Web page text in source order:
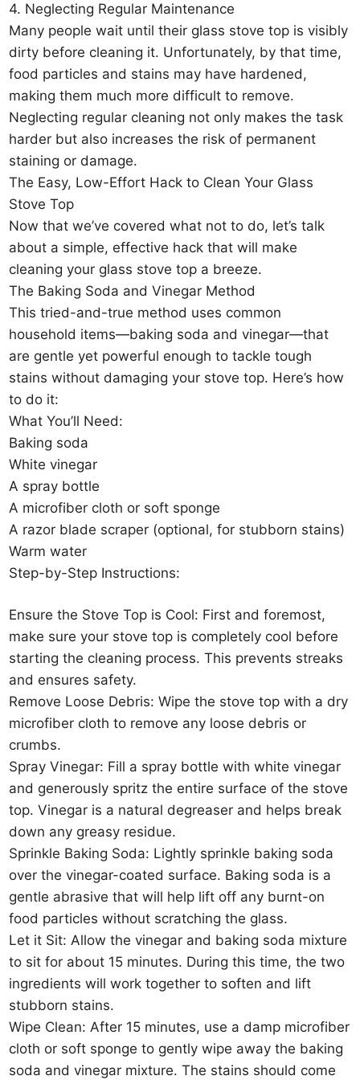
4. Neglecting Regular Maintenance
Many people wait until their glass stove top is visibly
dirty before cleaning it. Unfortunately, by that time,
food particles and stains may have hardened,
making them much more difficult to remove.
Neglecting regular cleaning not only makes the task
harder but also increases the risk of permanent
staining or damage.
The Easy, Low-Effort Hack to Clean Your Glass
Stove Top
Now that we’ve covered what not to do, let’s talk
about a simple, effective hack that will make
cleaning your glass stove top a breeze.
The Baking Soda and Vinegar Method
This tried-and-true method uses common
household items—baking soda and vinegar—that
are gentle yet powerful enough to tackle tough
stains without damaging your stove top. Here’s how
to do it:
What You’ll Need:
Baking soda
White vinegar
A spray bottle
A microfiber cloth or soft sponge
A razor blade scraper (optional, for stubborn stains)
Warm water
Step-by-Step Instructions:
Ensure the Stove Top is Cool: First and foremost,
make sure your stove top is completely cool before
starting the cleaning process. This prevents streaks
and ensures safety.
Remove Loose Debris: Wipe the stove top with a dry
microfiber cloth to remove any loose debris or
crumbs.
Spray Vinegar: Fill a spray bottle with white vinegar
and generously spritz the entire surface of the stove
top. Vinegar is a natural degreaser and helps break
down any greasy residue.
Sprinkle Baking Soda: Lightly sprinkle baking soda
over the vinegar-coated surface. Baking soda is a
gentle abrasive that will help lift off any burnt-on
food particles without scratching the glass.
Let it Sit: Allow the vinegar and baking soda mixture
to sit for about 15 minutes. During this time, the two
ingredients will work together to soften and lift
stubborn stains.
Wipe Clean: After 15 minutes, use a damp microfiber
cloth or soft sponge to gently wipe away the baking
soda and vinegar mixture. The stains should come